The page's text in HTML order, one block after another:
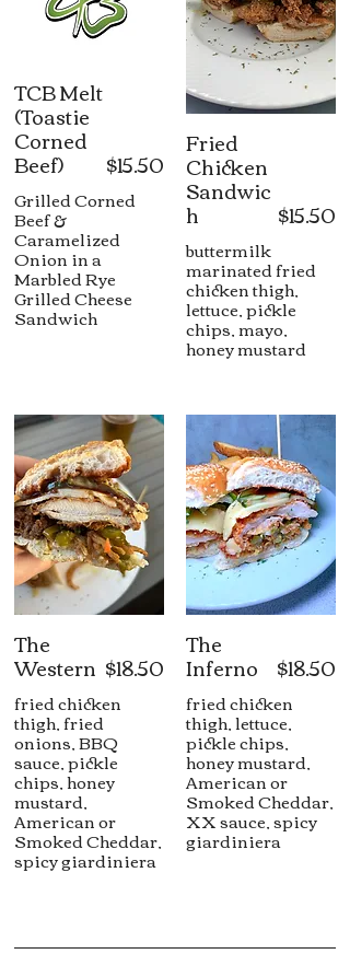
TCB Melt
(Toastie
Corned
Beef)
Grilled Corned
Beef &
Caramelized
Onion in a
Marbled Rye
Grilled Cheese
Sandwich
$15.50
Fried
Chicken
Sandwic
h
buttermilk
marinated fried
chicken thigh,
lettuce, pickle
chips, mayo,
honey mustard
$15.50
The
Western
fried chicken
thigh, fried
onions, BBQ
sauce, pickle
chips, honey
mustard,
American or
Smoked Cheddar,
spicy giardiniera
$18.50
The
Inferno
fried chicken
thigh, lettuce,
pickle chips,
honey mustard,
American or
Smoked Cheddar,
XX sauce, spicy
giardiniera
$18.50